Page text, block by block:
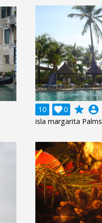
10 0
 grade account_circle
isla margarita Palms